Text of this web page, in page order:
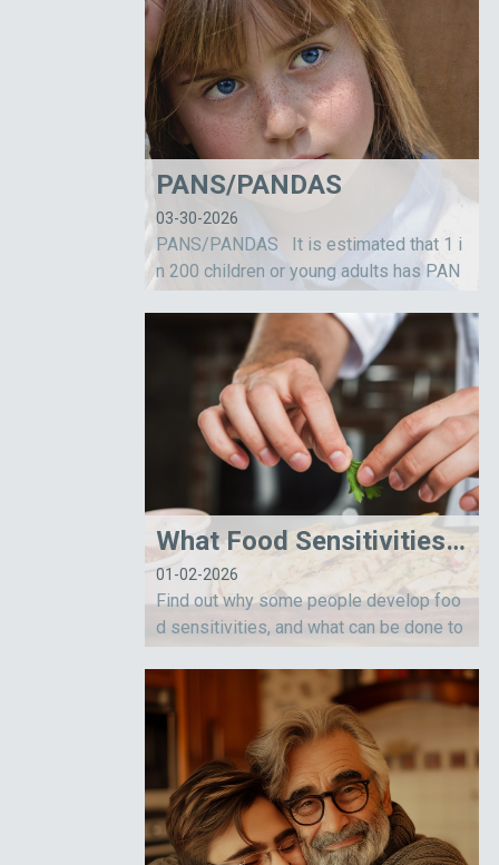
PANS/PANDAS
03-30-2026
PANS/PANDAS It is estimated that 1 i
n 200 children or young adults has PAN
S/PANDAS. This is a relatively new diag
nosis credited primarily to Dr. Susan Sw
edo and her team of researchers workin
What Food Sensitivities Are Telling Us
01-02-2026
Find out why some people develop foo
d sensitivities, and what can be done to
help them.